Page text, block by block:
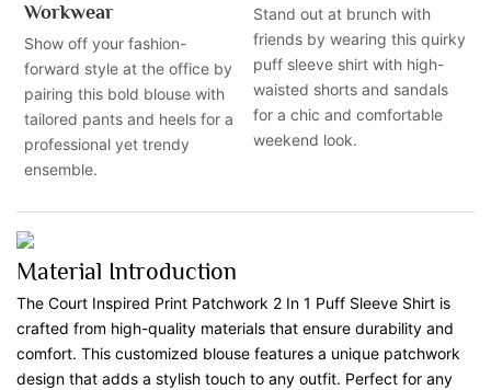
Workwear
Show off your fashion-
forward style at the office by
pairing this bold blouse with
tailored pants and heels for a
professional yet trendy
ensemble.
Stand out at brunch with
friends by wearing this quirky
puff sleeve shirt with high-
waisted shorts and sandals
for a chic and comfortable
weekend look.
Material Introduction
The Court Inspired Print Patchwork 2 In 1 Puff Sleeve Shirt is
crafted from high-quality materials that ensure durability and
comfort. This customized blouse features a unique patchwork
design that adds a stylish touch to any outfit. Perfect for any